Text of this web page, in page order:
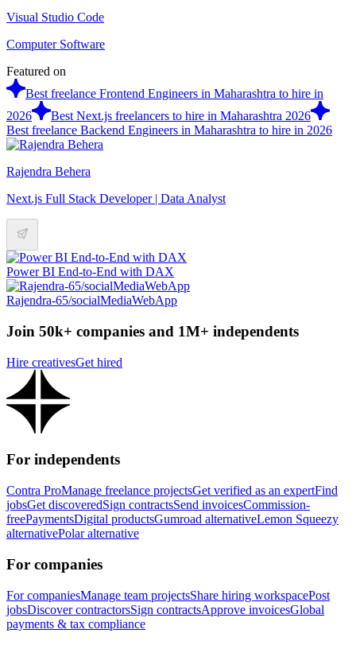
Visual Studio Code
Computer Software
Featured on
Best freelance Frontend Engineers in Maharashtra to hire in
2026
Best Next.js freelancers to hire in Maharashtra 2026
Best freelance Backend Engineers in Maharashtra to hire in 2026
Rajendra Behera
Next.js Full Stack Developer | Data Analyst
Power BI End-to-End with DAX
Rajendra-65/socialMediaWebApp
Join 50k+ companies and 1M+ independents
Hire creativesGet hired
For independents
Contra ProManage freelance projectsGet verified as an expertFind
jobsGet discoveredSign contractsSend invoicesCommission-
freePaymentsDigital productsGumroad alternativeLemon Squeezy
alternativePolar alternative
For companies
For companiesManage team projectsShare hiring workspacePost
jobsDiscover contractorsSign contractsApprove invoicesGlobal
payments & tax compliance